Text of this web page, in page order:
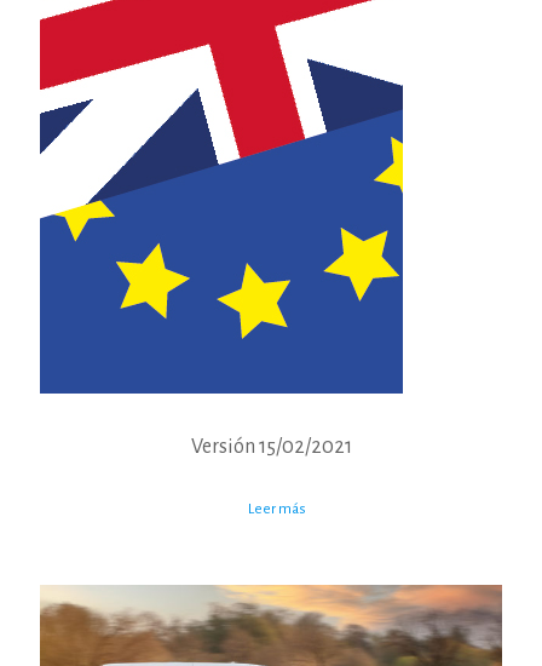
Versión 15/02/2021
Leer más